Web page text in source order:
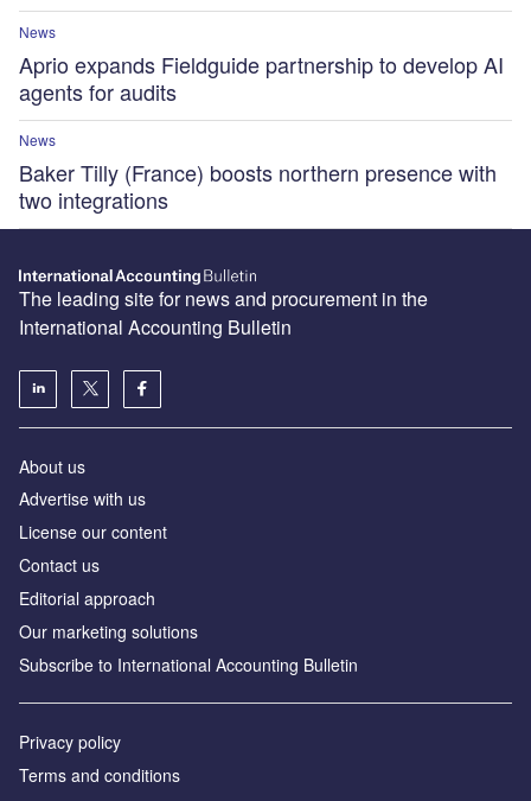
News
Aprio expands Fieldguide partnership to develop AI
agents for audits
News
Baker Tilly (France) boosts northern presence with
two integrations
The leading site for news and procurement in the
International Accounting Bulletin
About us
Advertise with us
License our content
Contact us
Editorial approach
Our marketing solutions
Subscribe to International Accounting Bulletin
Privacy policy
Terms and conditions